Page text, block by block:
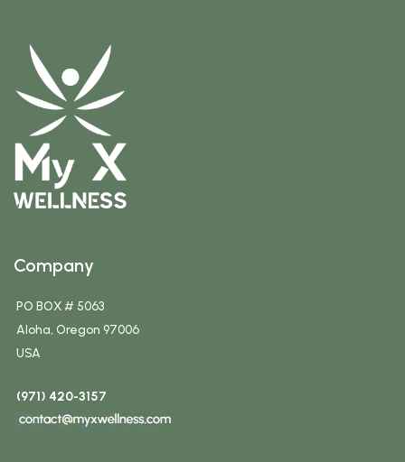
Company
PO BOX # 5063
Aloha, Oregon 97006
USA
(971) 420-3157